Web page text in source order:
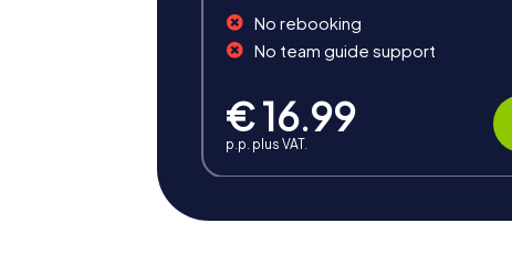
Benefits of Team Building in
No rebooking
No team guide support
€ 16.99
p.p. plus VAT.